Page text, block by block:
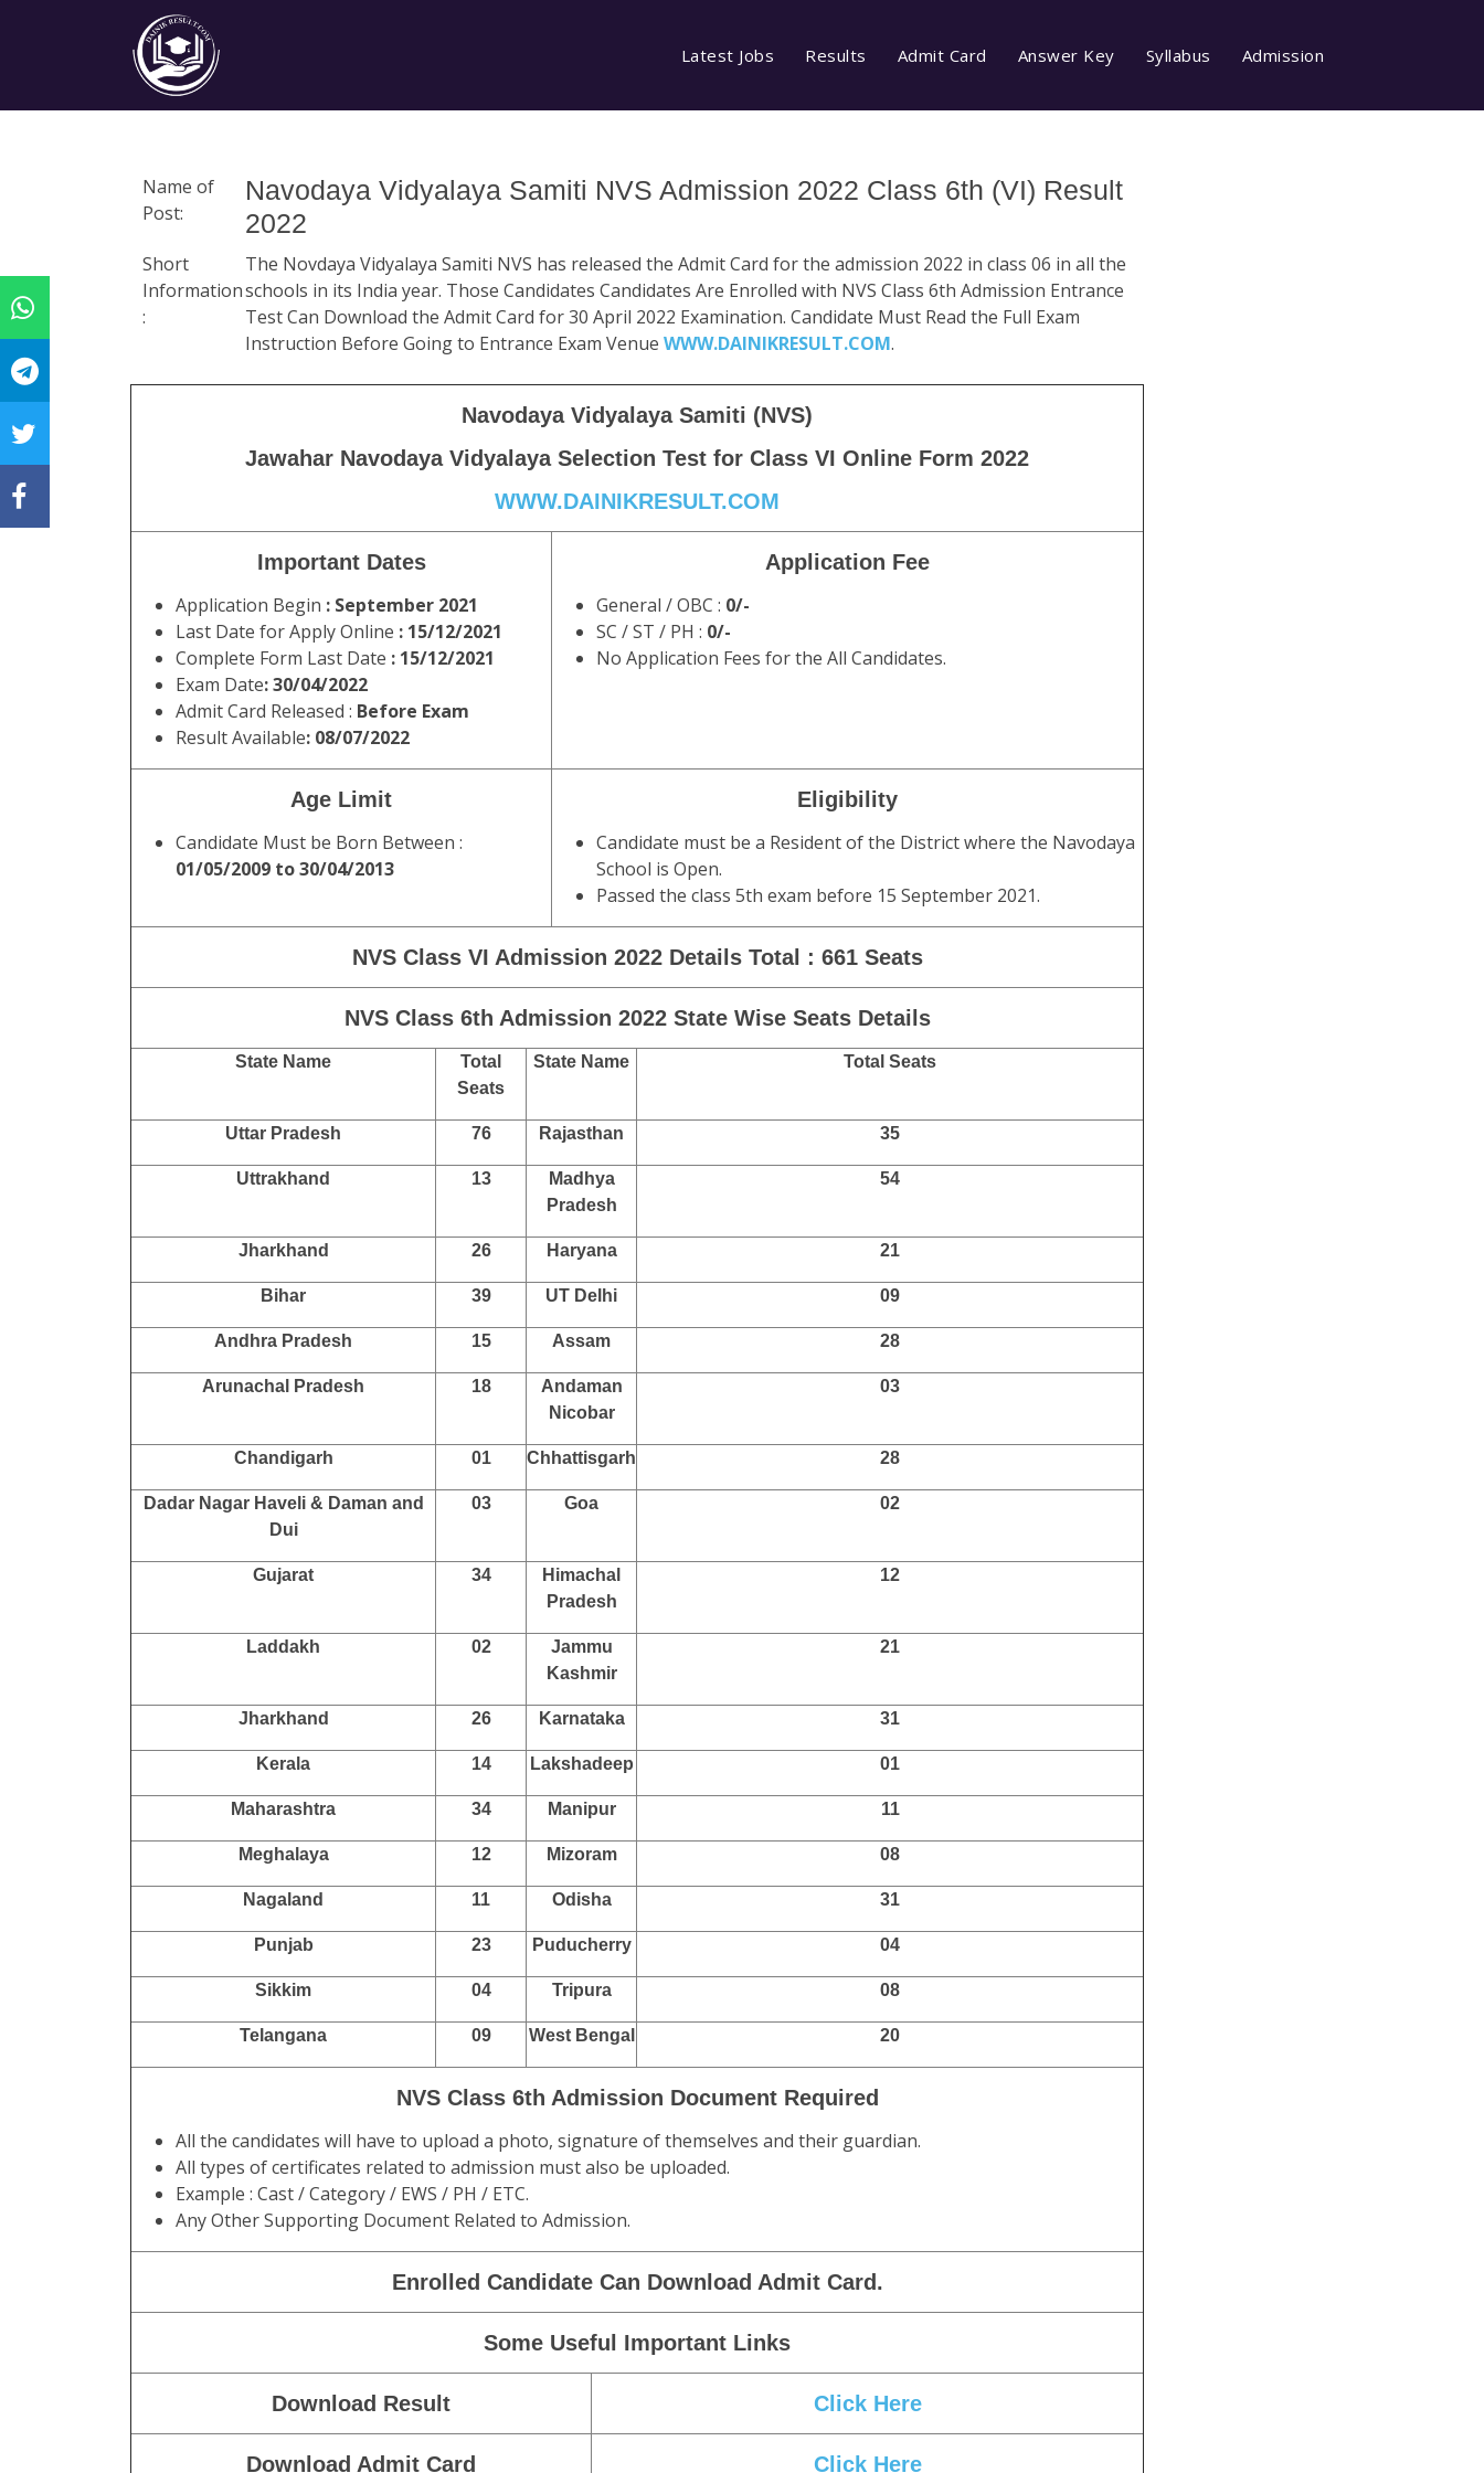
Latest Jobs Results Admit Card Answer Key Syllabus Admission
Name of
Post:
Navodaya Vidyalaya Samiti NVS Admission 2022 Class 6th (VI) Result
2022
Short
Information
:
The Novdaya Vidyalaya Samiti NVS has released the Admit Card for the admission 2022 in class 06 in all the
schools in its India year. Those Candidates Candidates Are Enrolled with NVS Class 6th Admission Entrance
Test Can Download the Admit Card for 30 April 2022 Examination. Candidate Must Read the Full Exam
Instruction Before Going to Entrance Exam Venue WWW.DAINIKRESULT.COM.
Navodaya Vidyalaya Samiti (NVS)
Jawahar Navodaya Vidyalaya Selection Test for Class VI Online Form 2022
WWW.DAINIKRESULT.COM
Important Dates
Application Begin : September 2021
Last Date for Apply Online : 15/12/2021
Complete Form Last Date : 15/12/2021
Exam Date: 30/04/2022
Admit Card Released : Before Exam
Result Available: 08/07/2022
Application Fee
General / OBC : 0/-
SC / ST / PH : 0/-
No Application Fees for the All Candidates.
Age Limit
Candidate Must be Born Between :
01/05/2009 to 30/04/2013
Eligibility
Candidate must be a Resident of the District where the Navodaya
School is Open.
Passed the class 5th exam before 15 September 2021.
NVS Class VI Admission 2022 Details Total : 661 Seats
NVS Class 6th Admission 2022 State Wise Seats Details
State Name
Total
Seats
State Name Total Seats
Uttar Pradesh 76 Rajasthan 35
Uttrakhand 13
Madhya
Pradesh
54
Jharkhand 26 Haryana 21
Bihar 39 UT Delhi 09
Andhra Pradesh 15 Assam 28
Arunachal Pradesh 18
Andaman
Nicobar
03
Chandigarh 01 Chhattisgarh 28
Dadar Nagar Haveli & Daman and
Dui
03 Goa 02
Gujarat 34
Himachal
Pradesh
12
Laddakh 02
Jammu
Kashmir
21
Jharkhand 26 Karnataka 31
Kerala 14 Lakshadeep 01
Maharashtra 34 Manipur 11
Meghalaya 12 Mizoram 08
Nagaland 11 Odisha 31
Punjab 23 Puducherry 04
Sikkim 04 Tripura 08
Telangana 09 West Bengal 20
NVS Class 6th Admission Document Required
All the candidates will have to upload a photo, signature of themselves and their guardian.
All types of certificates related to admission must also be uploaded.
Example : Cast / Category / EWS / PH / ETC.
Any Other Supporting Document Related to Admission.
Enrolled Candidate Can Download Admit Card.
Some Useful Important Links
Download Result Click Here
Download Admit Card Click Here